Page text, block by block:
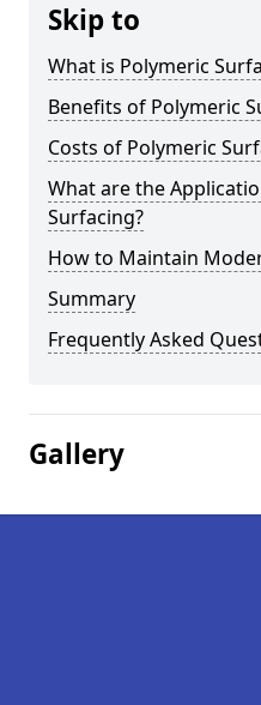
Skip to
What is Polymeric
Benefits of Polymeric
Costs of Polymeric
What are the
Surfacing?
How to Maintain
Summary
Frequently Asked
Gallery